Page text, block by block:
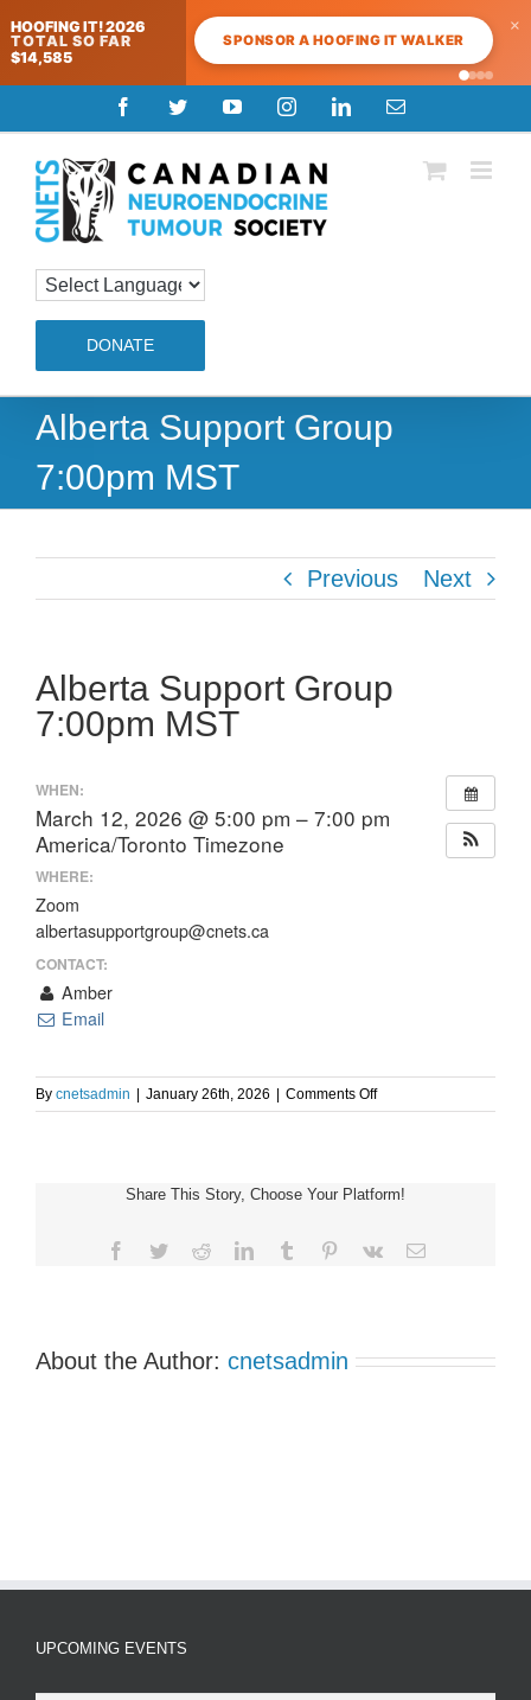
HOOFING IT! 2026
TOTAL SO FAR
$14,585
SPONSOR A HOOFING IT WALKER
×
to
content
FacebookTwitterYouTubeInstagramLinkedInEmail
DONATE
Alberta Support Group
7:00pm MST
Previous Next
Alberta Support Group
7:00pm MST
WHEN:
March 12, 2026 @ 5:00 pm – 7:00 pm
America/Toronto Timezone
WHERE:
Zoom
albertasupportgroup@cnets.ca
CONTACT:
Amber
Email
By cnetsadmin | January 26th, 2026 | Comments Offon
Alberta
MST
Share This Story, Choose Your Platform!
Facebook
TwitterRedditLinkedInTumblr Pinterest
Vk Email
About the Author: cnetsadmin
UPCOMING EVENTS